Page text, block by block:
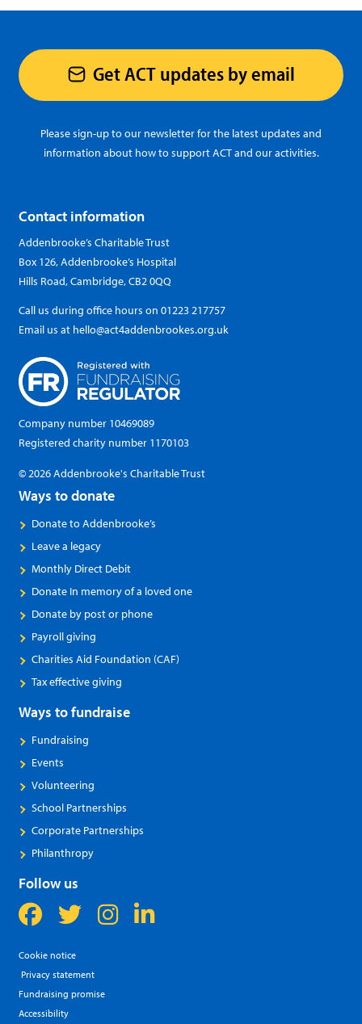
Get ACT updates by email
Please sign-up to our newsletter for the latest updates and
information about how to support ACT and our activities.
Contact information
Addenbrooke’s Charitable Trust
Box 126, Addenbrooke’s Hospital
Hills Road, Cambridge, CB2 0QQ
Call us during office hours on01223 217757
Email us at hello@act4addenbrookes.org.uk
Company number 10469089
Registered charity number 1170103
© 2026 Addenbrooke's Charitable Trust
Ways to donate
Donate to Addenbrooke’s
Leave a legacy
Monthly Direct Debit
Donate In memory of a loved one
Donate by post or phone
Payroll giving
Charities Aid Foundation (CAF)
Tax effective giving
Ways to fundraise
Fundraising
Events
Volunteering
School Partnerships
Corporate Partnerships
Philanthropy
Follow us
Cookie notice
Privacy statement
Fundraising promise
Accessibility